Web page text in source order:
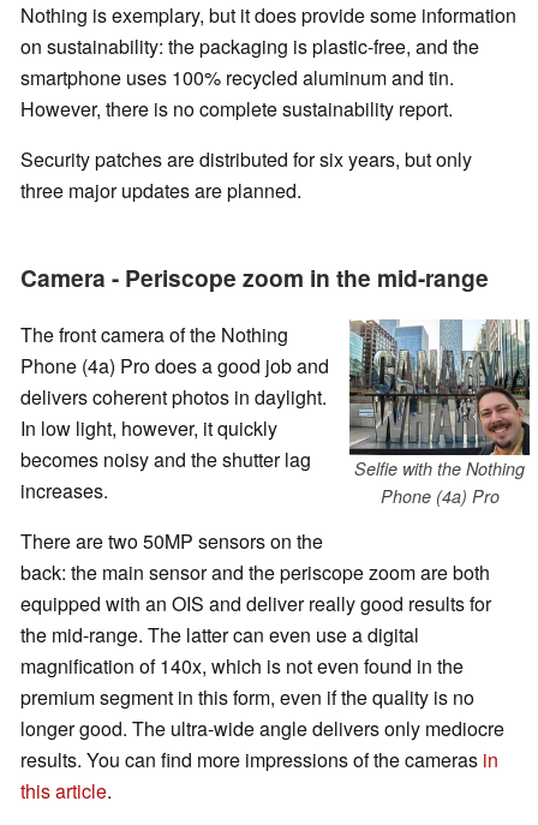
Nothing is exemplary, but it does provide some information
on sustainability: the packaging is plastic-free, and the
smartphone uses 100% recycled aluminum and tin.
However, there is no complete sustainability report.
Security patches are distributed for six years, but only
three major updates are planned.
Camera - Periscope zoom in the mid-range
Selfie with the Nothing
Phone (4a) Pro
The front camera of the Nothing
Phone (4a) Pro does a good job and
delivers coherent photos in daylight.
In low light, however, it quickly
becomes noisy and the shutter lag
increases.
There are two 50MP sensors on the
back: the main sensor and the periscope zoom are both
equipped with an OIS and deliver really good results for
the mid-range. The latter can even use a digital
magnification of 140x, which is not even found in the
premium segment in this form, even if the quality is no
longer good. The ultra-wide angle delivers only mediocre
results. You can find more impressions of the cameras in
this article.